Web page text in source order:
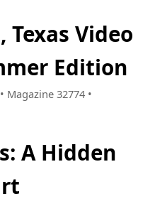
Texas Video
Edition
Magazine 32774 •
A Hidden